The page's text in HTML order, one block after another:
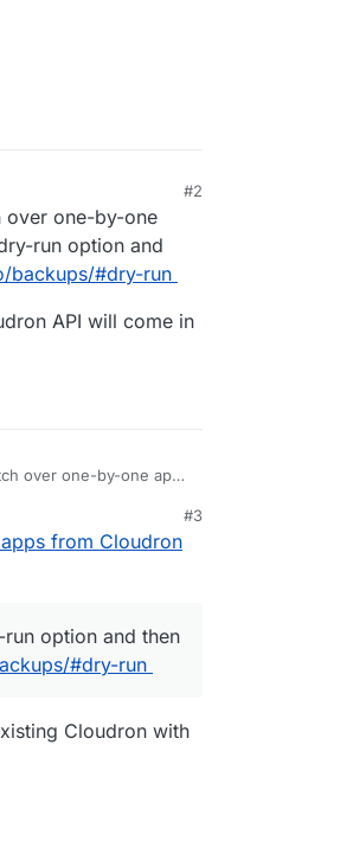
#2
over one-by-one
run option and
backups/#dry-run
API will come in
over one-by-one app,
#dry-run
API will come in
#3
from Cloudron
option and then
#dry-run
Cloudron with